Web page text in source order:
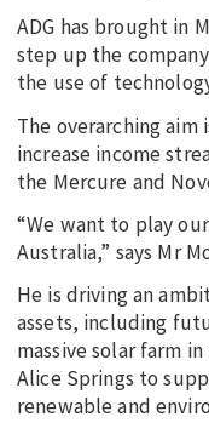
ADG has brought in
step up the
the use of
The overarching aim
increase income
the Mercure and
“We want to play
Australia,” says Mr
He is driving an
assets, including
massive solar farm
Alice Springs to
renewable and